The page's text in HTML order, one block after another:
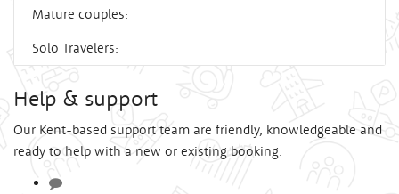
Mature couples:
Solo Travelers:
Help & support
Our Kent-based support team are friendly, knowledgeable and
ready to help with a new or existing booking.